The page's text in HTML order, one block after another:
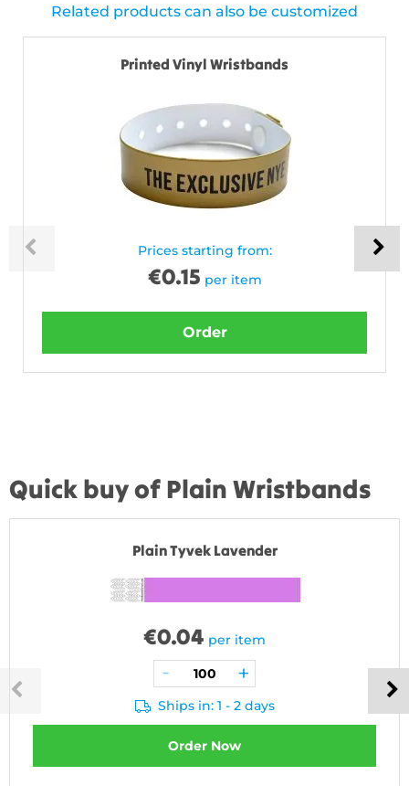
Related products can also be customized
Printed Vinyl Wristbands
Prices starting from:
€0.15 per item
Order
Quick buy of Plain Wristbands
Plain Tyvek Lavender
€0.04 per item
Ships in: 1 - 2 days
Order Now